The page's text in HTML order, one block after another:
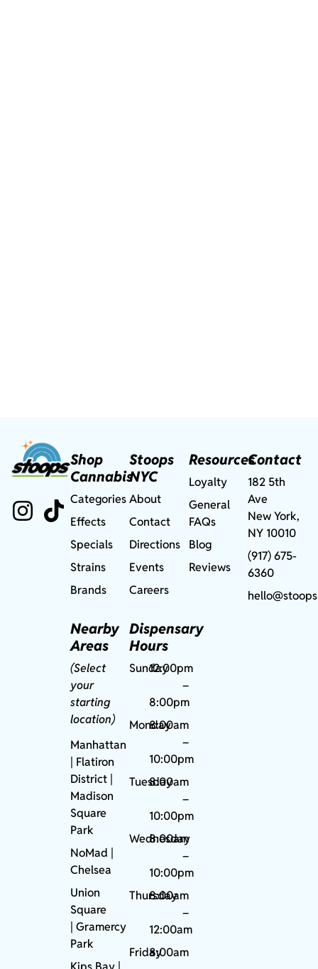
Shop
Cannabis
Categories
Effects
Specials
Strains
Brands
Nearby
Areas
(Select
your
starting
location)
Manhattan
| Flatiron
District |
Madison
Square
Park
NoMad
Chelsea
Union
Square
|Gramercy
Park
Stoops
NYC
About
Contact
Directions
Events
Careers
Dispensary
Hours
Sunday12:00pm
–
8:00pm
Monday
8:00am
–
10:00pm
Tuesday
8:00am
–
10:00pm
Wednesday
8:00am
–
10:00pm
Thursday
8:00am
–
12:00am
Friday8:00am
Resources
Loyalty
General
FAQs
Blog
Reviews
Contact
182 5th
Ave
New York,
NY 10010
(917) 675-
6360